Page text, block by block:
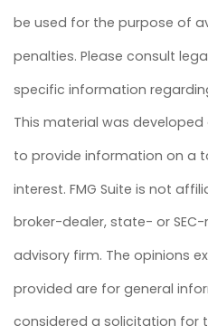
be used for the purpose of
penalties. Please consult
specific information
This material was developed
to provide information on a
interest. FMG Suite is not
broker-dealer, state- or
advisory firm. The opinions
provided are for general
considered a solicitation for